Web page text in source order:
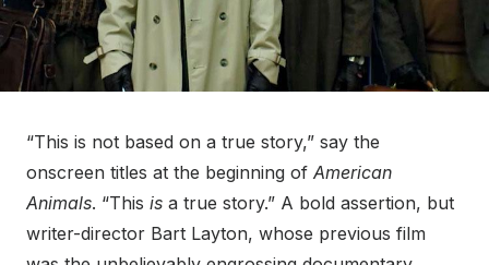
“This is not based on a true story,” say the
onscreen titles at the beginning of American
Animals. “This is a true story.” A bold assertion, but
writer-director Bart Layton, whose previous film